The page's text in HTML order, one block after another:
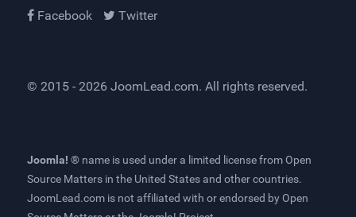
Facebook
Twitter
© 2015 - 2026 JoomLead.com. All rights reserved.
Joomla! ® name is used under a limited license from Open
Source Matters in the United States and other countries.
JoomLead.com is not affiliated with or endorsed by Open